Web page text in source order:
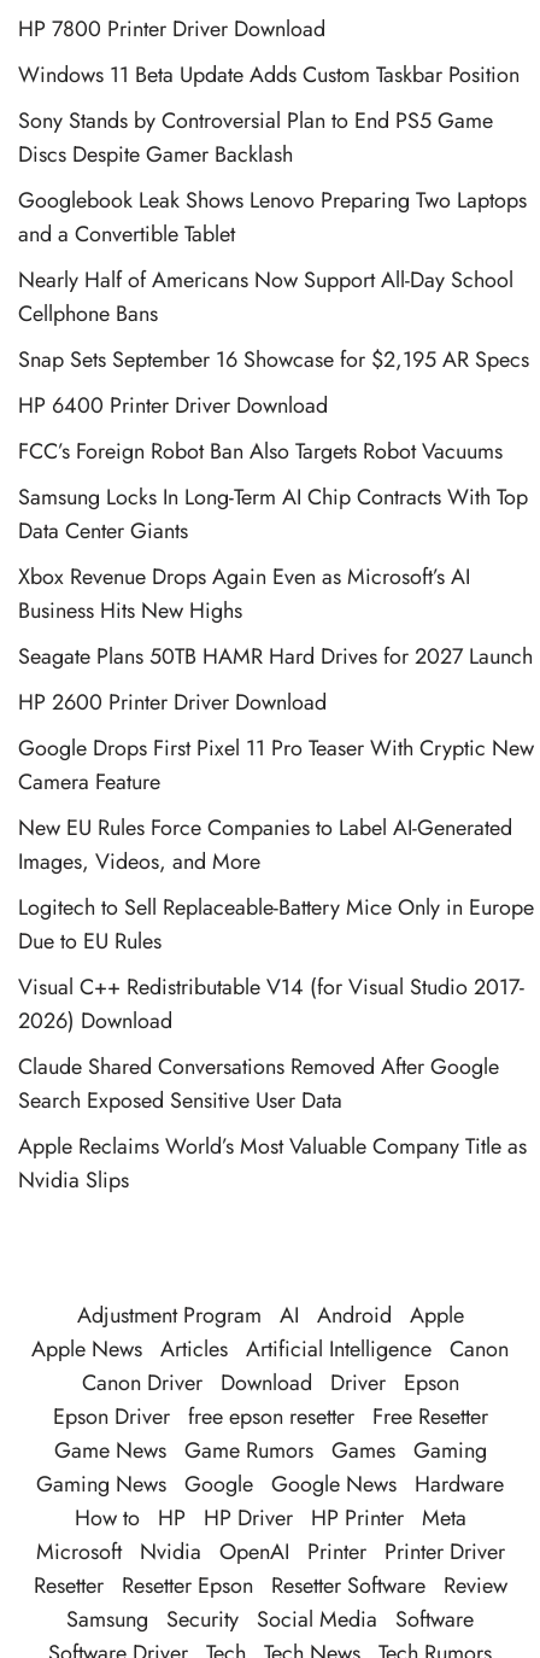
HP 7800 Printer Driver Download
Windows 11 Beta Update Adds Custom Taskbar Position
Sony Stands by Controversial Plan to End PS5 Game
Discs Despite Gamer Backlash
Googlebook Leak Shows Lenovo Preparing Two Laptops
and a Convertible Tablet
Nearly Half of Americans Now Support All-Day School
Cellphone Bans
Snap Sets September 16 Showcase for $2,195 AR Specs
HP 6400 Printer Driver Download
FCC’s Foreign Robot Ban Also Targets Robot Vacuums
Samsung Locks In Long-Term AI Chip Contracts With Top
Data Center Giants
Xbox Revenue Drops Again Even as Microsoft’s AI
Business Hits New Highs
Seagate Plans 50TB HAMR Hard Drives for 2027 Launch
HP 2600 Printer Driver Download
Google Drops First Pixel 11 Pro Teaser With Cryptic New
Camera Feature
New EU Rules Force Companies to Label AI-Generated
Images, Videos, and More
Logitech to Sell Replaceable-Battery Mice Only in Europe
Due to EU Rules
Visual C++ Redistributable V14 (for Visual Studio 2017-
2026) Download
Claude Shared Conversations Removed After Google
Search Exposed Sensitive User Data
Apple Reclaims World’s Most Valuable Company Title as
Nvidia Slips
Adjustment Program AI Android
Apple
Apple News Articles Artificial Intelligence Canon
Canon Driver
Download Driver
Epson
Epson Driver free epson resetter
Free Resetter
Game News Game Rumors Games Gaming
Gaming News Google Google News
Hardware
How to
HP HP Driver HP Printer Meta
Microsoft
Nvidia OpenAI Printer
Printer Driver
Resetter
Resetter Epson Resetter Software
Review
Samsung
Security Social Media
Software